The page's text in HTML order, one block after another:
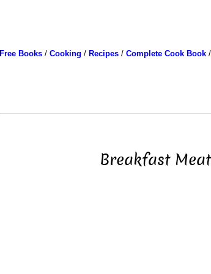
Free Books/ Cooking / Recipes/ Complete Cook Book/
Breakfast